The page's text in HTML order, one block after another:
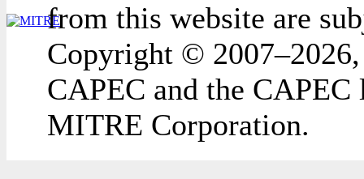
from this website are
Copyright ©
CAPEC and the
MITRE Corporation.